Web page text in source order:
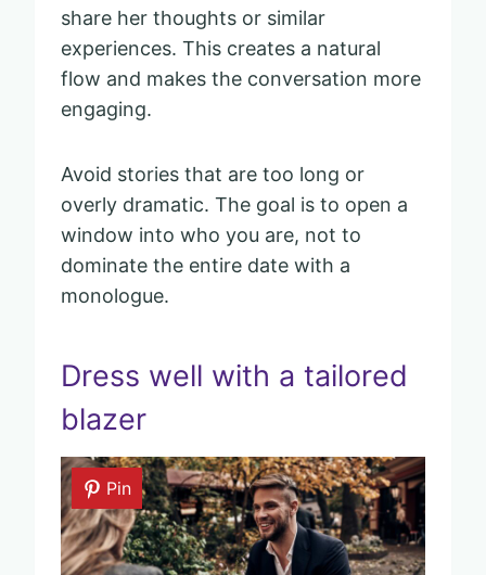
share her thoughts or similar
experiences. This creates a natural
flow and makes the conversation more
engaging.
Avoid stories that are too long or
overly dramatic. The goal is to open a
window into who you are, not to
dominate the entire date with a
monologue.
Dress well with a tailored
blazer
Pin